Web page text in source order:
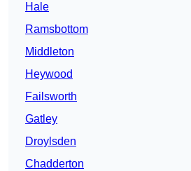
Hale
Ramsbottom
Middleton
Heywood
Failsworth
Gatley
Droylsden
Chadderton